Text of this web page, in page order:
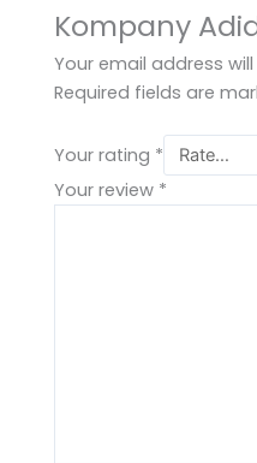
Kompany
Your email address
Required fields are
Your rating *
Your review *